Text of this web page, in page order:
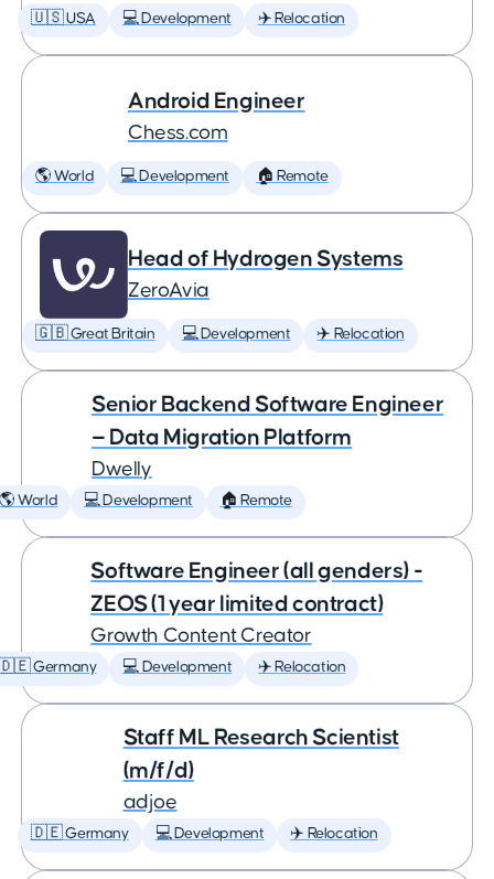
🇺🇸 USA 💻 Development ✈️ Relocation
Android Engineer
Chess.com
🌎 World 💻 Development 🏠 Remote
Head of Hydrogen Systems
ZeroAvia
🇬🇧 Great Britain 💻 Development ✈️ Relocation
Senior Backend Software Engineer
— Data Migration Platform
Dwelly
🌎 World 💻 Development 🏠 Remote
Software Engineer (all genders) -
ZEOS (1 year limited contract)
Growth Content Creator
Germany 💻 Development ✈️ Relocation
Staff ML Research Scientist
(m/f/d)
adjoe
🇩🇪 Germany 💻 Development ✈️ Relocation